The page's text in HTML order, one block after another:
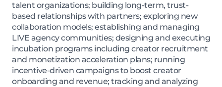
talent organizations; building long-term, trust-
based relationships with partners; exploring new
collaboration models; establishing and managing
LIVE agency communities; designing and executing
incubation programs including creator recruitment
and monetization acceleration plans; running
incentive-driven campaigns to boost creator
onboarding and revenue; tracking and analyzing